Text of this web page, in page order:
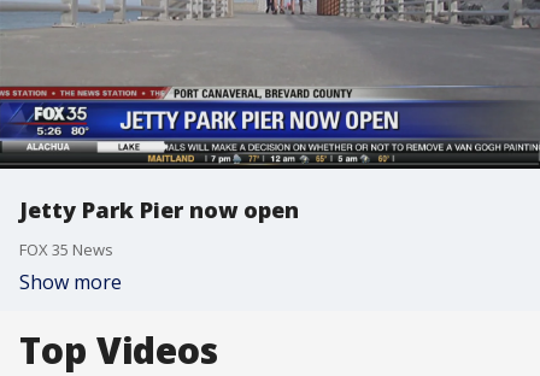
Jetty Park Pier now open
FOX 35 News
Show more
Top Videos